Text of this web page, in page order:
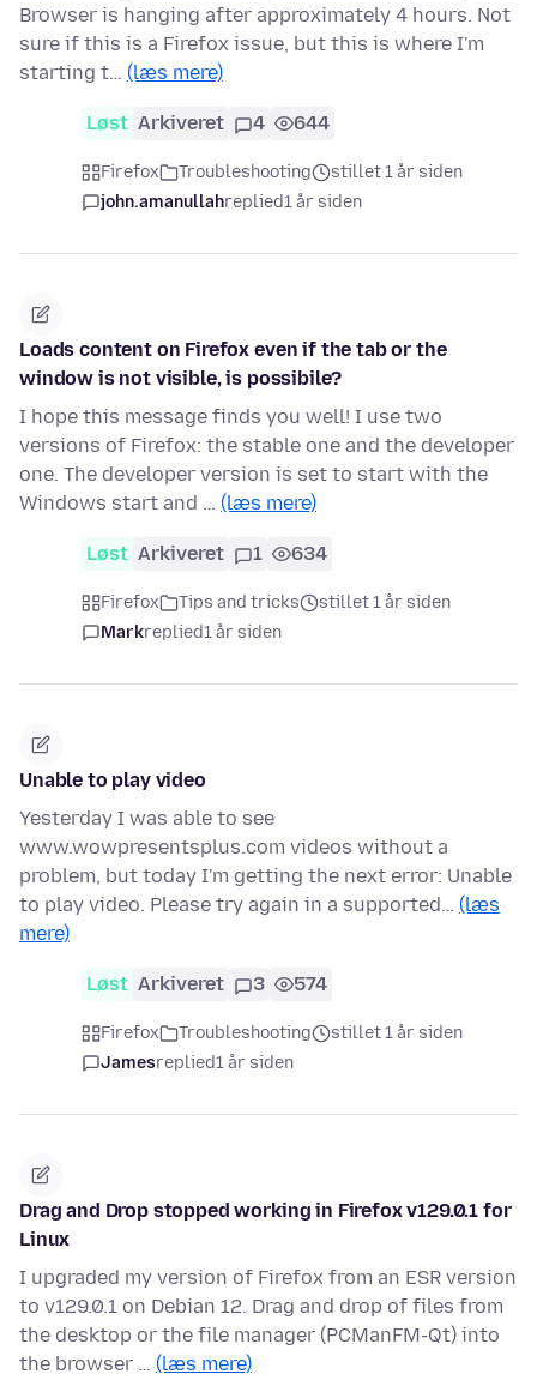
Browser is hanging after approximately 4 hours. Not
sure if this is a Firefox issue, but this is where I'm
starting t… (læs mere)
Løst Arkiveret 4 644
Firefox Troubleshooting
stillet 1 år siden
john.amanullahreplied1 år siden
Loads content on Firefox even if the tab or the
window is not visible, is possibile?
I hope this message finds you well! I use two
versions of Firefox: the stable one and the developer
one. The developer version is set to start with the
Windows start and … (læs mere)
Løst Arkiveret 1 634
Firefox Tips and tricks
stillet 1 år siden
Markreplied1 år siden
Unable to play video
Yesterday I was able to see
www.wowpresentsplus.com videos without a
problem, but today I'm getting the next error: Unable
to play video. Please try again in a supported… (læs
mere)
Løst Arkiveret 3 574
Firefox Troubleshooting
stillet 1 år siden
Jamesreplied1 år siden
Drag and Drop stopped working in Firefox v129.0.1 for
Linux
I upgraded my version of Firefox from an ESR version
to v129.0.1 on Debian 12. Drag and drop of files from
the desktop or the file manager (PCManFM-Qt) into
the browser … (læs mere)